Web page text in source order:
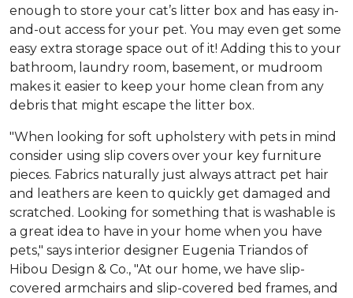
enough to store your cat’s litter box and has easy in-
and-out access for your pet. You may even get some
easy extra storage space out of it! Adding this to your
bathroom, laundry room, basement, or mudroom
makes it easier to keep your home clean from any
debris that might escape the litter box.
"When looking for soft upholstery with pets in mind
consider using slip covers over your key furniture
pieces. Fabrics naturally just always attract pet hair
and leathers are keen to quickly get damaged and
scratched. Looking for something that is washable is
a great idea to have in your home when you have
pets," says interior designer Eugenia Triandos of
Hibou Design & Co., "At our home, we have slip-
covered armchairs and slip-covered bed frames, and